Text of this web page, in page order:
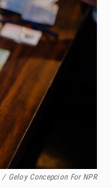
/ Geloy Concepcion For NPR